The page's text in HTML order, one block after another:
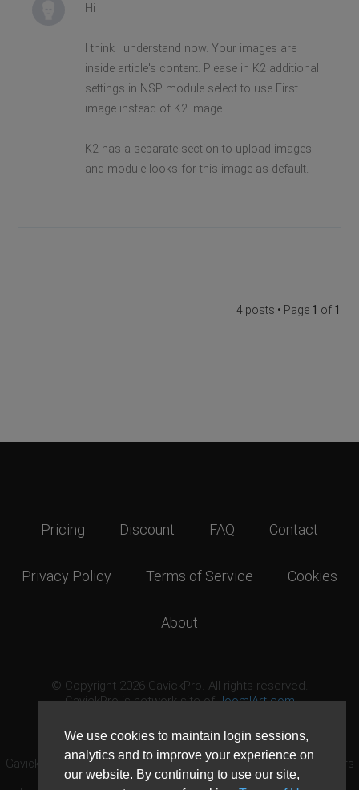
We use cookies to maintain login sessions,
analytics and to improve your experience on
our website. By continuing to use our site,
Hi
I think I understand now. Your images are
inside article's content. Please in K2 additional
settings in NSP module select to use First
image instead of K2 Image.
K2 has a separate section to upload images
and module looks for this image as default.
4 posts • Page 1 of 1
Pricing Discount FAQ Contact
Privacy Policy Terms of Service Cookies
About
© Copyright 2026 GavickPro. All rights reserved.
GavickPro is network site ofJoomlArt.com
GavickPro® is not affiliated with or endorsed by Open Source Matters
or the Joomla! Project.